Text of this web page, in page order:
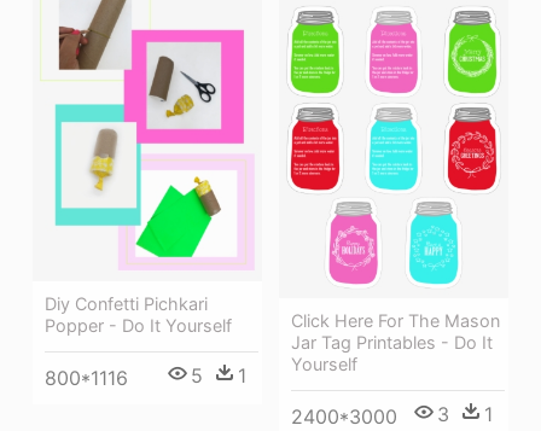
Diy Confetti Pichkari
Popper - Do It Yourself
800*1116 5 1
Click Here For The Mason
Jar Tag Printables - Do It
Yourself
2400*3000 3 1